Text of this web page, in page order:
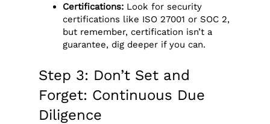
Certifications: Look for security
certifications like ISO 27001 or SOC 2,
but remember, certification isn’t a
guarantee, dig deeper if you can.
Step 3: Don’t Set and
Forget: Continuous Due
Diligence